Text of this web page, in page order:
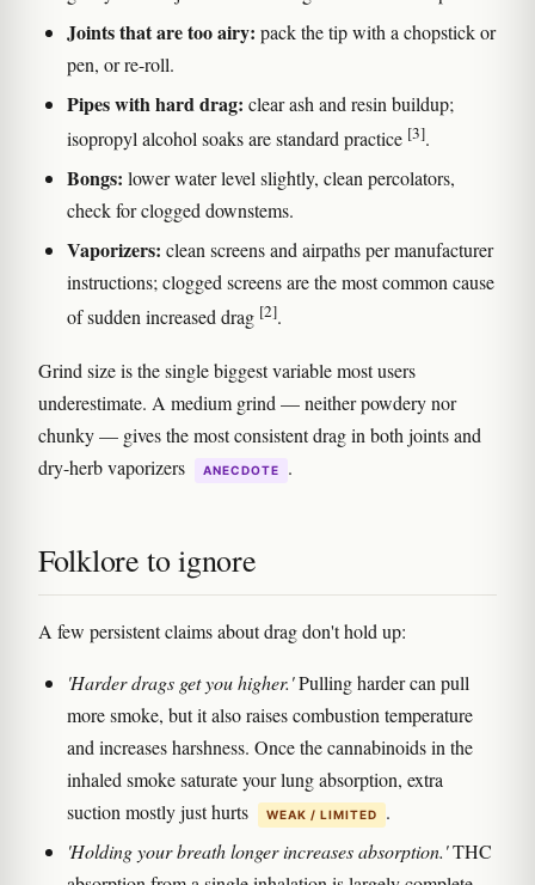
Joints that are too airy: pack the tip with a chopstick or
pen, or re-roll.
Pipes with hard drag: clear ash and resin buildup;
isopropyl alcohol soaks are standard practice [3].
Bongs: lower water level slightly, clean percolators,
check for clogged downstems.
Vaporizers: clean screens and airpaths per manufacturer
instructions; clogged screens are the most common cause
of sudden increased drag [2].
Grind size is the single biggest variable most users
underestimate. A medium grind — neither powdery nor
chunky — gives the most consistent drag in both joints and
dry-herb vaporizers
ANECDOTE .
Folklore to ignore
A few persistent claims about drag don't hold up:
'Harder drags get you higher.'Pulling harder can pull
more smoke, but it also raises combustion temperature
and increases harshness. Once the cannabinoids in the
inhaled smoke saturate your lung absorption, extra
suction mostly just hurts
WEAK / LIMITED
.
'Holding your breath longer increases absorption.'THC